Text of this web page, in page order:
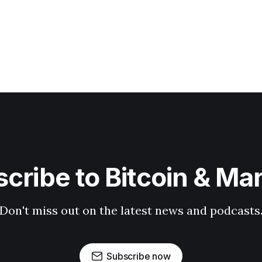
to Bitcoin &
miss out on the latest news and podcasts.
Subscribe now